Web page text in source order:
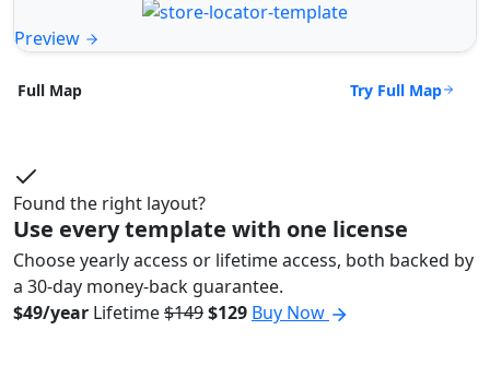
Preview
Full Map Try Full Map
Found the right layout?
Use every template with one license
Choose yearly access or lifetime access, both backed by
a 30-day money-back guarantee.
$49/year Lifetime$149$129 Buy Now